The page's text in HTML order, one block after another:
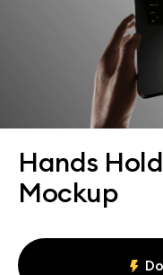
Hands
Mockup
All mockups